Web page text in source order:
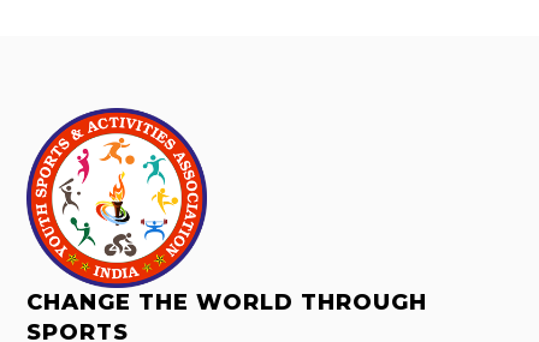
CHANGE THE WORLD THROUGH
SPORTS